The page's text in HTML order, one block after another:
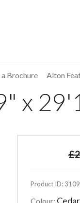
a Brochure Alton
x
Product ID:
Colour: Cedar